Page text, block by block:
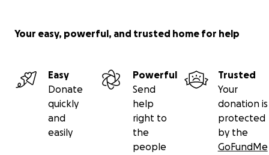
Your easy, powerful, and trusted home for help
Easy
Donate
quickly
and
easily
Powerful
Send
help
right to
the
people
Trusted
Your
donation is
protected
by the
GoFundMe